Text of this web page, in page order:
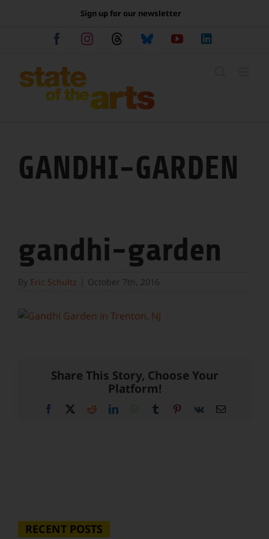
Sign up for our newsletter
FacebookInstagramThreadsBlueskyYouTube
GANDHI-GARDEN
gandhi-garden
By Eric Schultz October 7th, 2016
Share This Story, Choose Your
Platform!
Facebook RedditLinkedInWhatsApp
Tumblr Pinterest
Vk Email
RECENT POSTS